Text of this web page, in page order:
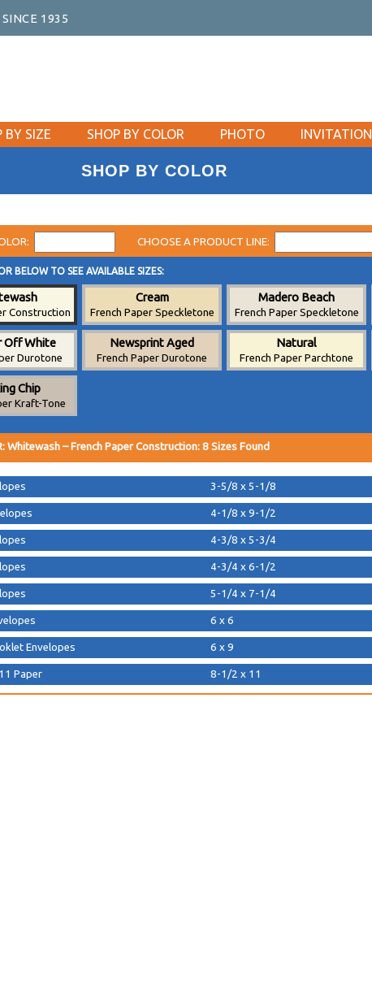
1935
BY SIZE SHOP BY COLOR PHOTO INVITATION
SHOP BY COLOR
CHOOSE A PRODUCT LINE:
BELOW TO SEE AVAILABLE SIZES:
Construction
Cream
French Paper Speckletone
Madero Beach
French Paper Speckletone
Off White
Durotone
Newsprint Aged
French Paper Durotone
Natural
French Paper Parchtone
Chip
Kraft-Tone
Whitewash –French Paper Construction: 8 Sizes Found
3-5/8 x 5-1/8
4-1/8 x 9-1/2
4-3/8 x 5-3/4
4-3/4 x 6-1/2
5-1/4 x 7-1/4
6 x 6
Envelopes 6 x 9
Paper 8-1/2 x 11